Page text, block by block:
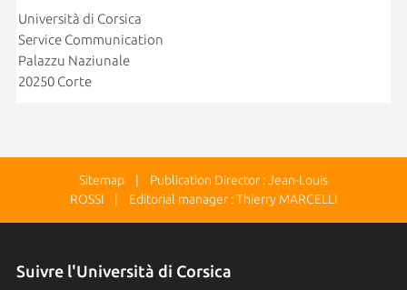
Università di Corsica
Service Communication
Palazzu Naziunale
20250 Corte
Sitemap | Publication Director : Jean-Louis
ROSSI | Editorial manager : Thierry MARCELLI
Suivre l'Università di Corsica